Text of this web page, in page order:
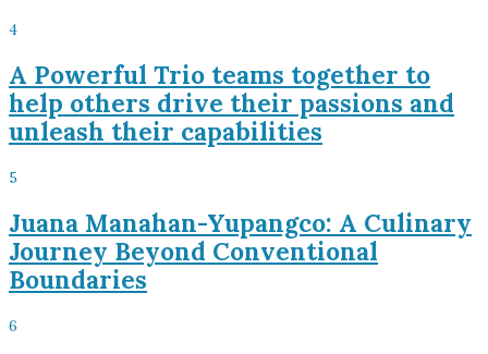
4
A Powerful Trio teams together to
help others drive their passions and
unleash their capabilities
5
Juana Manahan-Yupangco: A Culinary
Journey Beyond Conventional
Boundaries
6